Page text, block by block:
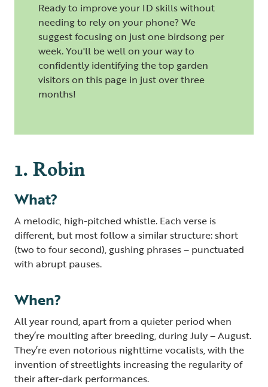
Ready to improve your ID skills without
needing to rely on your phone? We
suggest focusing on just one birdsong per
week. You'll be well on your way to
confidently identifying the top garden
visitors on this page in just over three
months!
1. Robin
What?
A melodic, high-pitched whistle. Each verse is
different, but most follow a similar structure: short
(two to four second), gushing phrases – punctuated
with abrupt pauses.
When?
All year round, apart from a quieter period when
they’re moulting after breeding, during July – August.
They’re even notorious nighttime vocalists, with the
invention of streetlights increasing the regularity of
their after-dark performances.